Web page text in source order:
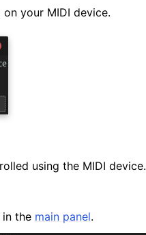
your MIDI device.
using the MIDI device.
the main panel.